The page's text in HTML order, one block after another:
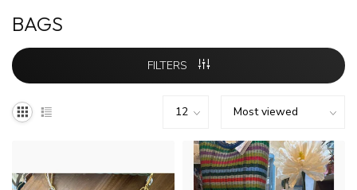
BAGS
FILTERS